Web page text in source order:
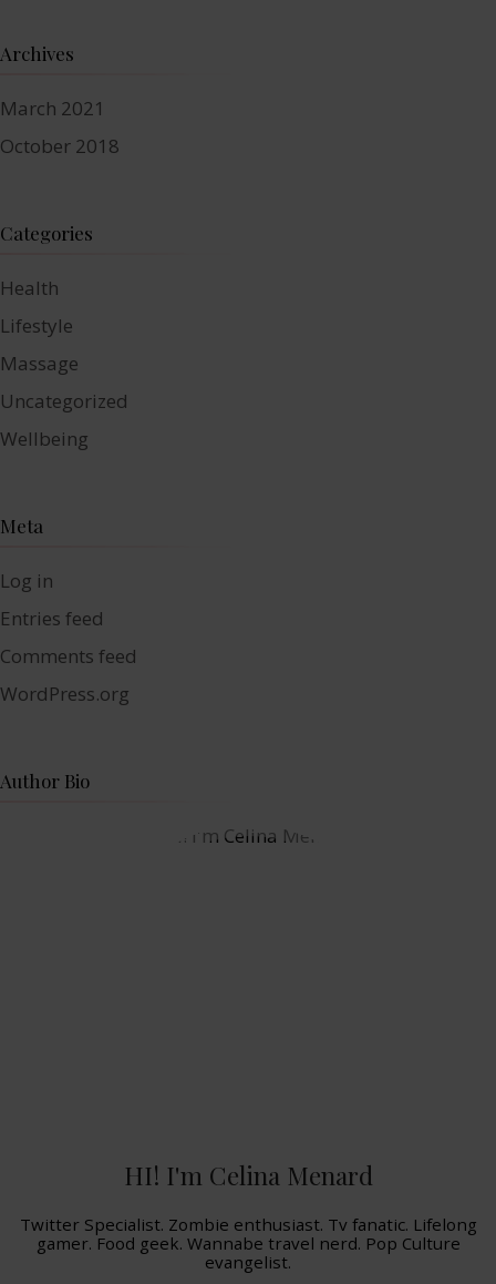
Archives
March 2021
October 2018
Categories
Health
Lifestyle
Massage
Uncategorized
Wellbeing
Meta
Log in
Entries feed
Comments feed
WordPress.org
Author Bio
HI! I'm Celina Menard
Twitter Specialist. Zombie enthusiast. Tv fanatic. Lifelong
gamer. Food geek. Wannabe travel nerd. Pop Culture
evangelist.